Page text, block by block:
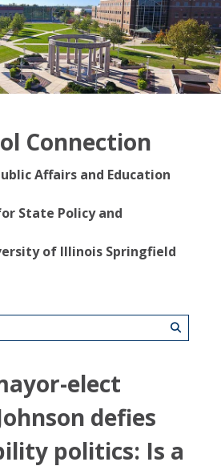
Connection
Affairs and Education
State Policy and
of Illinois Springfield
elect
defies
politics: Is a